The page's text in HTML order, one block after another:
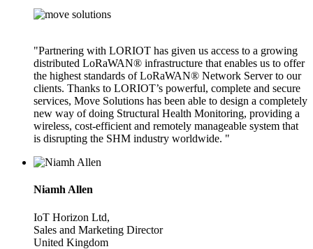
"Partnering with LORIOT has given us access to a growing
distributed LoRaWAN® infrastructure that enables us to offer
the highest standards of LoRaWAN® Network Server to our
clients. Thanks to LORIOT’s powerful, complete and secure
services, Move Solutions has been able to design a completely
new way of doing Structural Health Monitoring, providing a
wireless, cost-efficient and remotely manageable system that
is disrupting the SHM industry worldwide. "
Niamh Allen
IoT Horizon Ltd,
Sales and Marketing Director
United Kingdom